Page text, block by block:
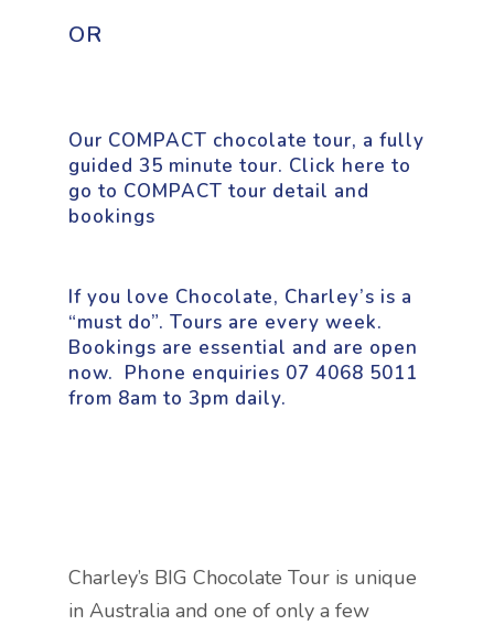
OR
Our COMPACT chocolate tour, a fully
guided 35 minute tour. Click here to
go to COMPACT tour detail and
bookings
If you love Chocolate, Charley’s is a
“must do”. Tours are every week.
Bookings are essential and are open
now. Phone enquiries 07 4068 5011
from 8am to 3pm daily.
Charley’s BIG Chocolate Tour is unique
in Australia and one of only a few